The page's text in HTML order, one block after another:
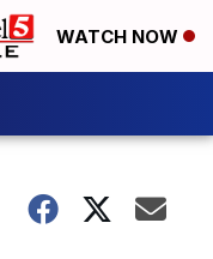
WATCH NOW